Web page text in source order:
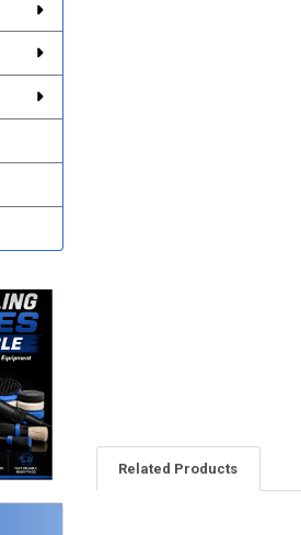
Related Products